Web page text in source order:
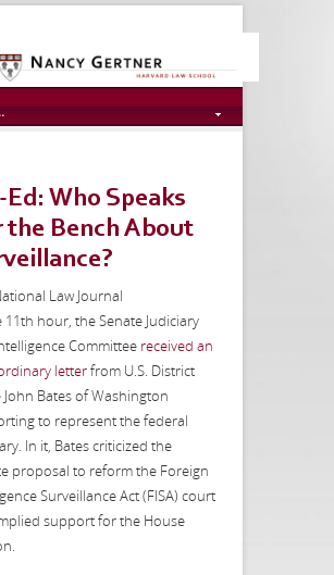
Ed: Who Speaks
the Bench About
Law Journal
11th hour, the Senate Judiciary
Committee received an
letterfrom U.S. District
John Bates of Washington
to represent the federal
In it, Bates criticized the
proposal to reform the Foreign
Surveillance Act (FISA) court
support for the House